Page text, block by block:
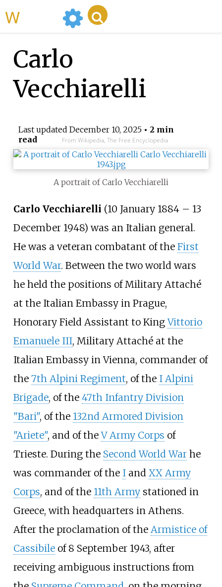
Carlo
Vecchiarelli
Last updated December 10, 2025• 2 min
read
From Wikipedia, The Free Encyclopedia
A portrait of Carlo Vecchiarelli
Carlo Vecchiarelli (10 January 1884 – 13
December 1948) was an Italian general.
He was a veteran combatant of the First
World War. Between the two world wars
he held the positions of Military Attaché
at the Italian Embassy in Prague,
Honorary Field Assistant to KingVittorio
Emanuele III, Military Attaché at the
Italian Embassy in Vienna, commander of
the 7th Alpini Regiment, of the I Alpini
Brigade, of the 47th Infantry Division
"Bari", of the 132nd Armored Division
"Ariete", and of theV Army Corps of
Trieste. During the Second World Warhe
was commander of the Iand XX Army
Corps, and of the 11th Armystationed in
Greece, with headquarters in Athens.
After the proclamation of the Armistice of
Cassibileof 8 September 1943, after
receiving ambiguous instructions from